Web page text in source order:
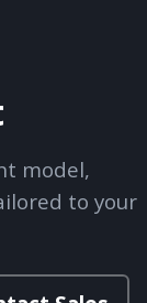
model,
to your